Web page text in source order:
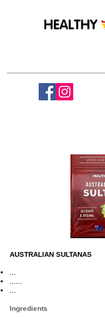
AUSTRALIAN SULTANAS
Ingredients